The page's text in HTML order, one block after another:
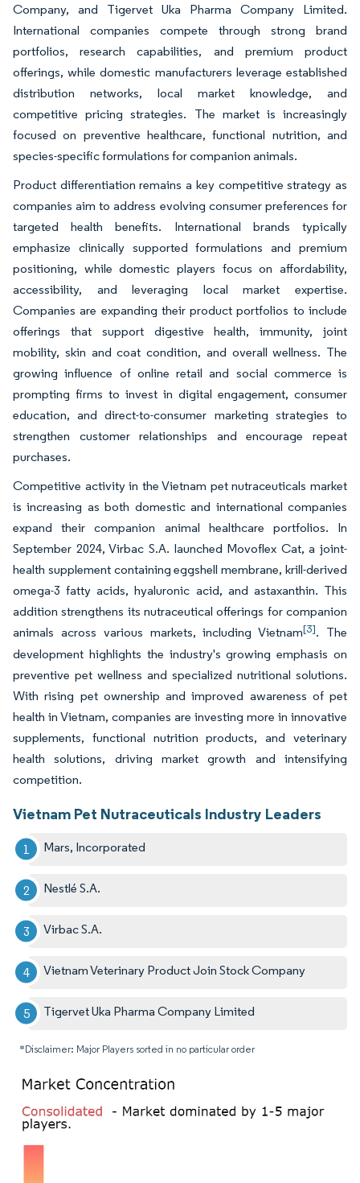
Company, and Tigervet Uka Pharma Company Limited.
International companies compete through strong brand
portfolios, research capabilities, and premium product
offerings, while domestic manufacturers leverage established
distribution networks, local market knowledge, and
competitive pricing strategies. The market is increasingly
focused on preventive healthcare, functional nutrition, and
species-specific formulations for companion animals.
Product differentiation remains a key competitive strategy as
companies aim to address evolving consumer preferences for
targeted health benefits. International brands typically
emphasize clinically supported formulations and premium
positioning, while domestic players focus on affordability,
accessibility, and leveraging local market expertise.
Companies are expanding their product portfolios to include
offerings that support digestive health, immunity, joint
mobility, skin and coat condition, and overall wellness. The
growing influence of online retail and social commerce is
prompting firms to invest in digital engagement, consumer
education, and direct-to-consumer marketing strategies to
strengthen customer relationships and encourage repeat
purchases.
Competitive activity in the Vietnam pet nutraceuticals market
is increasing as both domestic and international companies
expand their companion animal healthcare portfolios. In
September 2024, Virbac S.A. launched Movoflex Cat, a joint-
health supplement containing eggshell membrane, krill-derived
omega-3 fatty acids, hyaluronic acid, and astaxanthin. This
addition strengthens its nutraceutical offerings for companion
animals across various markets, including Vietnam[3]. The
development highlights the industry's growing emphasis on
preventive pet wellness and specialized nutritional solutions.
With rising pet ownership and improved awareness of pet
health in Vietnam, companies are investing more in innovative
supplements, functional nutrition products, and veterinary
health solutions, driving market growth and intensifying
competition.
Vietnam Pet Nutraceuticals Industry Leaders
Mars, Incorporated
Nestlé S.A.
Virbac S.A.
Vietnam Veterinary Product Join Stock Company
Tigervet Uka Pharma Company Limited
*Disclaimer: Major Players sorted in no particular order